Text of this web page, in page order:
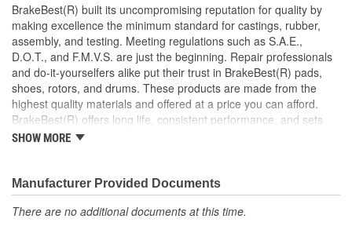
BrakeBest(R) built its uncompromising reputation for quality by
making excellence the minimum standard for castings, rubber,
assembly, and testing. Meeting regulations such as S.A.E.,
D.O.T., and F.M.V.S. are just the beginning. Repair professionals
and do-it-yourselfers alike put their trust in BrakeBest(R) pads,
shoes, rotors, and drums. These products are made from the
highest quality materials and offered at a price you can afford.
BrakeBest(R) offers long life, consistent performance, and sets
the standard for brake system maintenance and repair under all
SHOW MORE
Manufacturer Provided Documents
There are no additional documents at this time.